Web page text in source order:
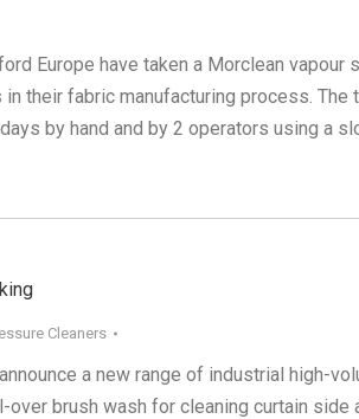
Europe have taken a Morclean
their fabric manufacturing process.
by hand and by 2 operators using a
Cleaners
a new range of industrial high-
over brush wash for cleaning curtain